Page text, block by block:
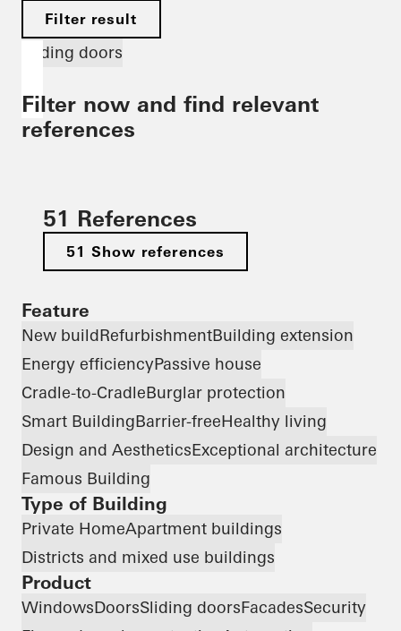
Filter result
Sliding doors
Filter now and find relevant
references
51 References
51 Show references
Feature
New buildRefurbishmentBuilding extension
Energy efficiencyPassive house
Cradle-to-CradleBurglar protection
Smart BuildingBarrier-freeHealthy living
Design and AestheticsExceptional architecture
Famous Building
Type of Building
Private HomeApartment buildings
Districts and mixed use buildings
Product
WindowsDoorsSliding doorsFacadesSecurity